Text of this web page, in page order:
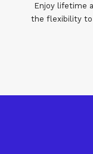
Enjoy lifetime
the flexibility to